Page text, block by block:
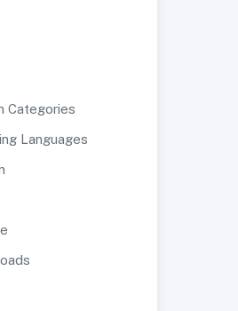
Categories
Languages